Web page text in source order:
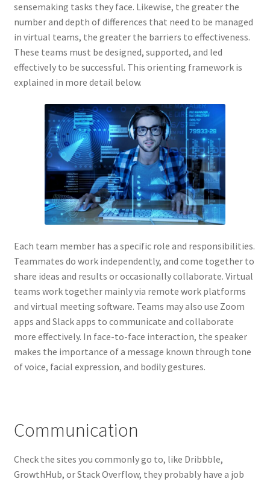
sensemaking tasks they face. Likewise, the greater the
number and depth of differences that need to be managed
in virtual teams, the greater the barriers to effectiveness.
These teams must be designed, supported, and led
effectively to be successful. This orienting framework is
explained in more detail below.
Each team member has a specific role and responsibilities.
Teammates do work independently, and come together to
share ideas and results or occasionally collaborate. Virtual
teams work together mainly via remote work platforms
and virtual meeting software. Teams may also use Zoom
apps and Slack apps to communicate and collaborate
more effectively. In face-to-face interaction, the speaker
makes the importance of a message known through tone
of voice, facial expression, and bodily gestures.
Communication
Check the sites you commonly go to, like Dribbble,
GrowthHub, or Stack Overflow, they probably have a job